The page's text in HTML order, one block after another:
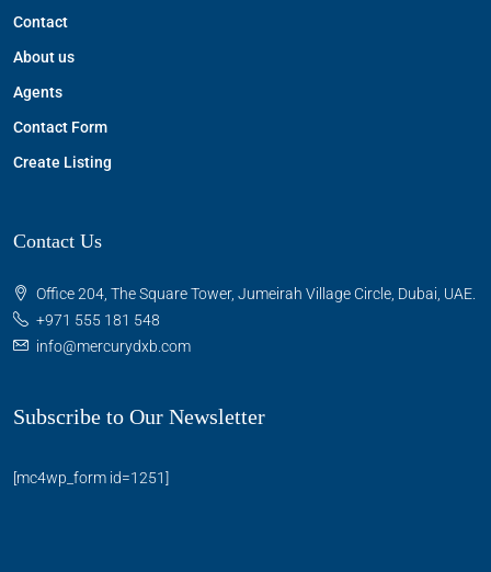
Contact
About us
Agents
Contact Form
Create Listing
Contact Us
Office 204, The Square Tower, Jumeirah Village Circle, Dubai, UAE.
+971 555 181 548
info@mercurydxb.com
Subscribe to Our Newsletter
[mc4wp_form id=1251]